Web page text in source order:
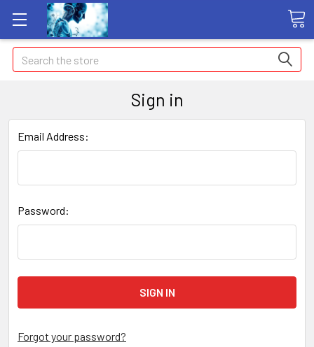
Search
Sign in
Email Address:
Password:
Forgot your password?